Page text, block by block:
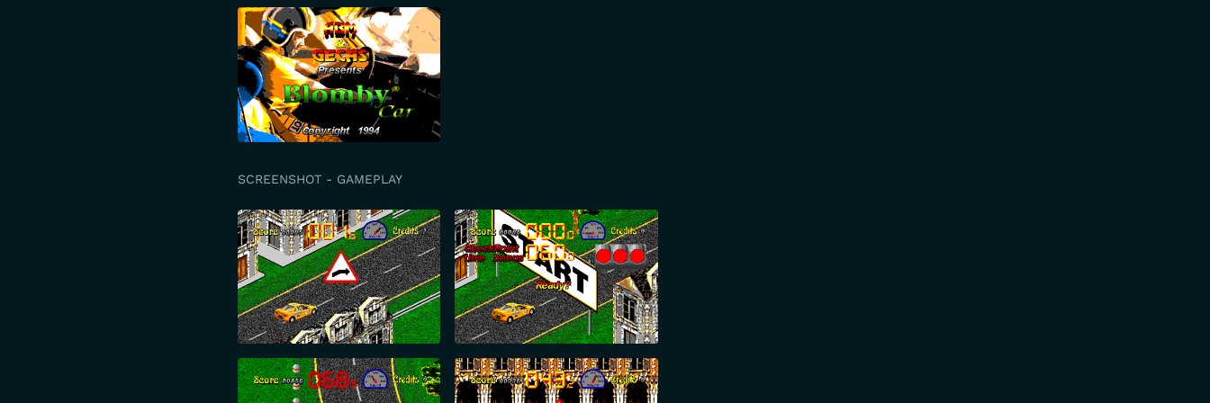
SCREENSHOT - GAMEPLAY